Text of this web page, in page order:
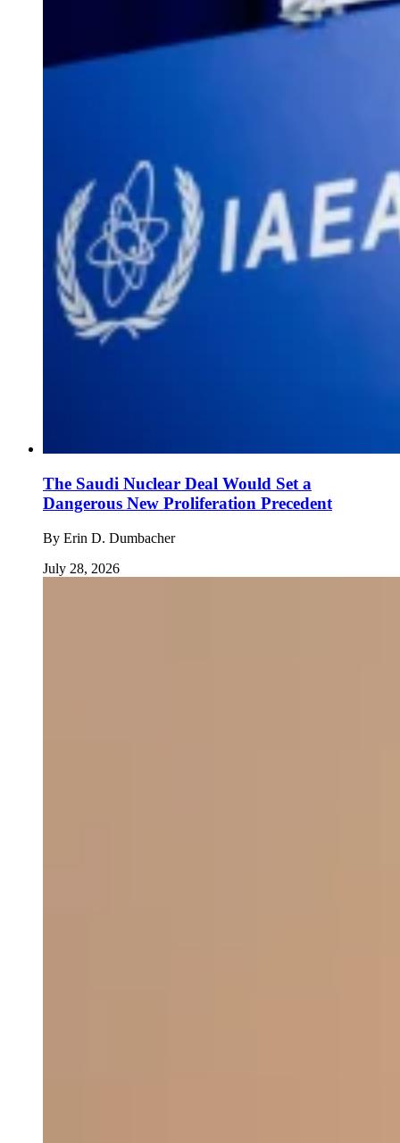
The Saudi Nuclear Deal Would Set a
Dangerous New Proliferation Precedent
By Erin D. Dumbacher
July 28, 2026